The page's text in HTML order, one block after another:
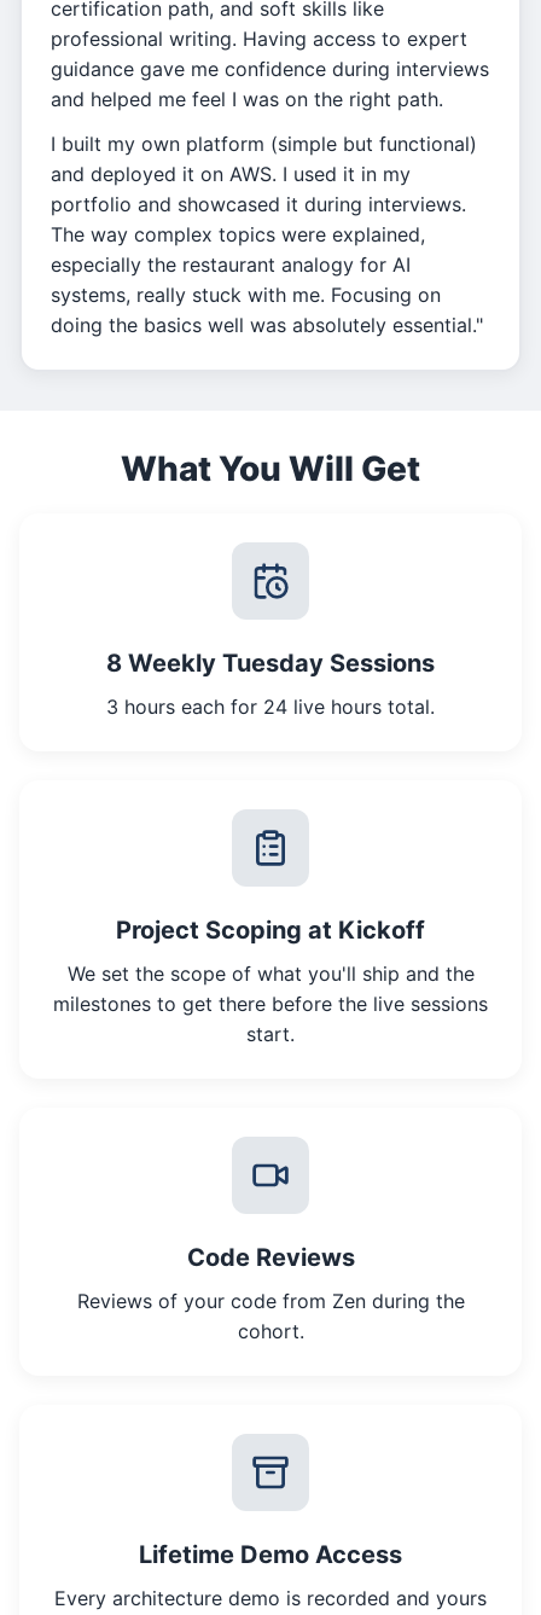
certification path, and soft skills like
professional writing. Having access to expert
guidance gave me confidence during interviews
and helped me feel I was on the right path.
I built my own platform (simple but functional)
and deployed it on AWS. I used it in my
portfolio and showcased it during interviews.
The way complex topics were explained,
especially the restaurant analogy for AI
systems, really stuck with me. Focusing on
doing the basics well was absolutely essential."
What You Will Get
8 Weekly Tuesday Sessions
3 hours each for 24 live hours total.
Project Scoping at Kickoff
We set the scope of what you'll ship and the
milestones to get there before the live sessions
start.
Code Reviews
Reviews of your code from Zen during the
cohort.
Lifetime Demo Access
Every architecture demo is recorded and yours